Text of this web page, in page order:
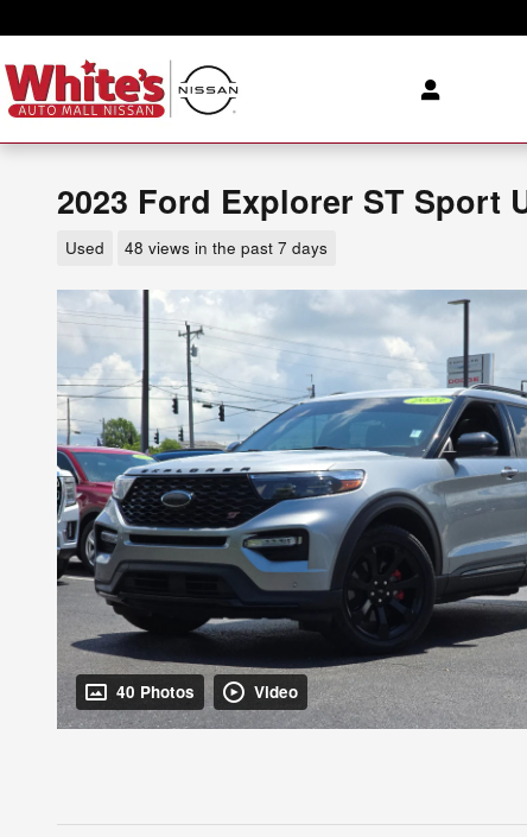
2023 Ford Explorer ST Sport
Used 48 views in the past 7 days
40 Photos Video